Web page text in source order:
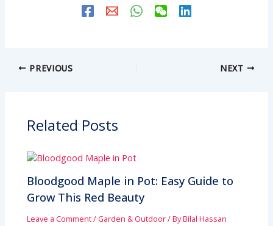
PREVIOUS NEXT
Related Posts
Bloodgood Maple in Pot: Easy Guide to
Grow This Red Beauty
Leave a Comment/Garden & Outdoor/ ByBilal Hassan